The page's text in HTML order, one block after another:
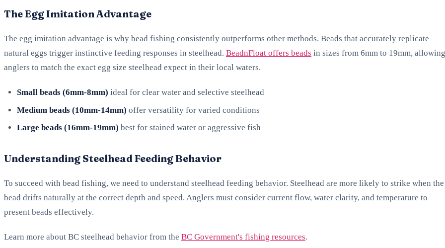
The Egg Imitation Advantage
The egg imitation advantage is why bead fishing consistently outperforms other methods. Beads that accurately replicate
natural eggs trigger instinctive feeding responses in steelhead. BeadnFloat offers beads in sizes from 6mm to 19mm, allowing
anglers to match the exact egg size steelhead expect in their local waters.
Small beads (6mm-8mm) ideal for clear water and selective steelhead
Medium beads (10mm-14mm) offer versatility for varied conditions
Large beads (16mm-19mm) best for stained water or aggressive fish
Understanding Steelhead Feeding Behavior
To succeed with bead fishing, we need to understand steelhead feeding behavior. Steelhead are more likely to strike when the
bead drifts naturally at the correct depth and speed. Anglers must consider current flow, water clarity, and temperature to
present beads effectively.
Learn more about BC steelhead behavior from the BC Government's fishing resources.